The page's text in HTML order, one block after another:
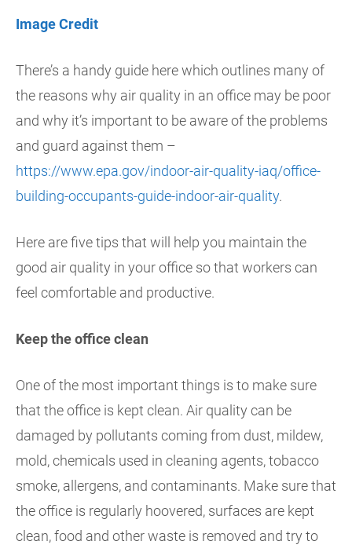
Image Credit
There’s a handy guide here which outlines many of
the reasons why air quality in an office may be poor
and why it’s important to be aware of the problems
and guard against them –
https://www.epa.gov/indoor-air-quality-iaq/office-
building-occupants-guide-indoor-air-quality.
Here are five tips that will help you maintain the
good air quality in your office so that workers can
feel comfortable and productive.
Keep the office clean
One of the most important things is to make sure
that the office is kept clean. Air quality can be
damaged by pollutants coming from dust, mildew,
mold, chemicals used in cleaning agents, tobacco
smoke, allergens, and contaminants. Make sure that
the office is regularly hoovered, surfaces are kept
clean, food and other waste is removed and try to